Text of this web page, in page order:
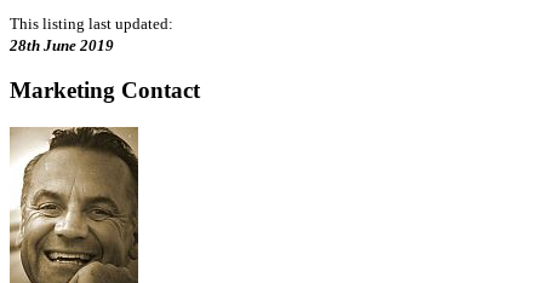
This listing last updated:
28th June 2019
Marketing Contact